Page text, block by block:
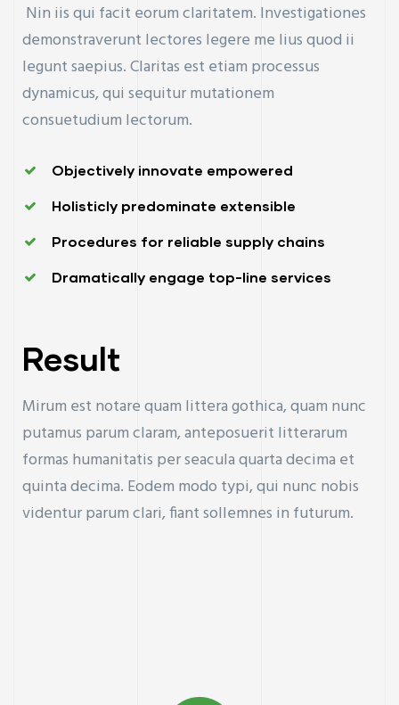
Nin iis qui facit eorum claritatem. Investigationes
demonstraverunt lectores legere me lius quod ii
legunt saepius. Claritas est etiam processus
dynamicus, qui sequitur mutationem
consuetudium lectorum.
Objectively innovate empowered
Holisticly predominate extensible
Procedures for reliable supply chains
Dramatically engage top-line services
Result
Mirum est notare quam littera gothica, quam nunc
putamus parum claram, anteposuerit litterarum
formas humanitatis per seacula quarta decima et
quinta decima. Eodem modo typi, qui nunc nobis
videntur parum clari, fiant sollemnes in futurum.